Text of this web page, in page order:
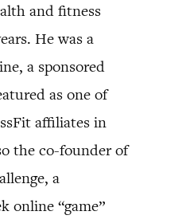
and fitness
He was a
a sponsored
as one of
affiliates in
the co-founder of
a
online “game”